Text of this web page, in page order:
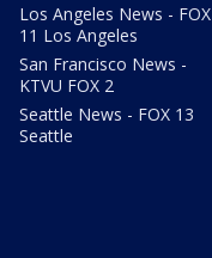
Los Angeles News - FOX
11 Los Angeles
San Francisco News -
KTVU FOX 2
Seattle News - FOX 13
Seattle